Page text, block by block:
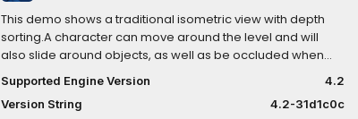
This demo shows a traditional isometric view with depth
sorting.A character can move around the level and will
also slide around objects, as well as be occluded when
standing in front or behind them.Language:
GDScriptRenderer: Compatibility
Supported Engine Version
4.2
Version String
4.2-31d1c0c